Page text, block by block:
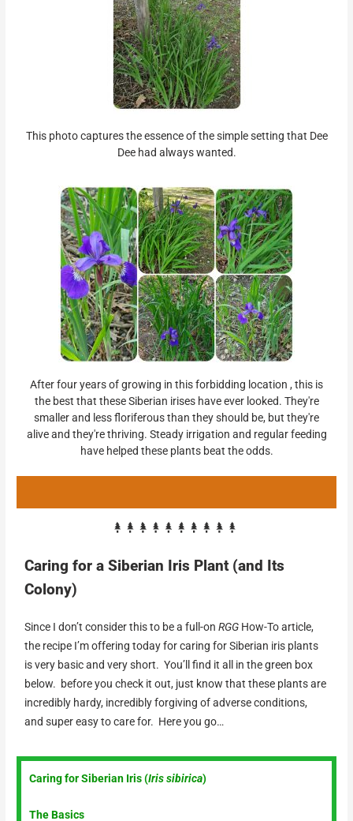
This photo captures the essence of the simple setting that Dee
Dee had always wanted.
After four years of growing in this forbidding location , this is
the best that these Siberian irises have ever looked. They're
smaller and less floriferous than they should be, but they're
alive and they're thriving. Steady irrigation and regular feeding
have helped these plants beat the odds.
Caring for a Siberian Iris Plant (and Its
Colony)
Since I don’t consider this to be a full-onRGG How-To article,
the recipe I’m offering today for caring for Siberian iris plants
is very basic and very short. You’ll find it all in the green box
below. before you check it out, just know that these plants are
incredibly hardy, incredibly forgiving of adverse conditions,
and super easy to care for. Here you go…
Caring for Siberian Iris (Iris sibirica)
The Basics